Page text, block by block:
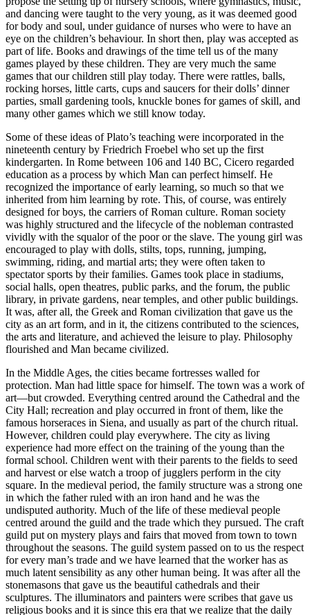
and dancing were taught to the very young, as it was deemed good
for body and soul, under guidance of nurses who were to have an
eye on the children’s behaviour. In short then, play was accepted as
part of life. Books and drawings of the time tell us of the many
games played by these children. They are very much the same
games that our children still play today. There were rattles, balls,
rocking horses, little carts, cups and saucers for their dolls’ dinner
parties, small gardening tools, knuckle bones for games of skill, and
many other games which we still know today.
Some of these ideas of Plato’s teaching were incorporated in the
nineteenth century by Friedrich Froebel who set up the first
kindergarten. In Rome between 106 and 140 BC, Cicero regarded
education as a process by which Man can perfect himself. He
recognized the importance of early learning, so much so that we
inherited from him learning by rote. This, of course, was entirely
designed for boys, the carriers of Roman culture. Roman society
was highly structured and the lifecycle of the nobleman contrasted
vividly with the squalor of the poor or the slave. The young girl was
encouraged to play with dolls, stilts, tops, running, jumping,
swimming, riding, and martial arts; they were often taken to
spectator sports by their families. Games took place in stadiums,
social halls, open theatres, public parks, and the forum, the public
library, in private gardens, near temples, and other public buildings.
It was, after all, the Greek and Roman civilization that gave us the
city as an art form, and in it, the citizens contributed to the sciences,
the arts and literature, and achieved the leisure to play. Philosophy
flourished and Man became civilized.
In the Middle Ages, the cities became fortresses walled for
protection. Man had little space for himself. The town was a work of
art—but crowded. Everything centred around the Cathedral and the
City Hall; recreation and play occurred in front of them, like the
famous horseraces in Siena, and usually as part of the church ritual.
However, children could play everywhere. The city as living
experience had more effect on the training of the young than the
formal school. Children went with their parents to the fields to seed
and harvest or else watch a troop of jugglers perform in the city
square. In the medieval period, the family structure was a strong one
in which the father ruled with an iron hand and he was the
undisputed authority. Much of the life of these medieval people
centred around the guild and the trade which they pursued. The craft
guild put on mystery plays and fairs that moved from town to town
throughout the seasons. The guild system passed on to us the respect
for every man’s trade and we have learned that the worker has as
much latent sensibility as any other human being. It was after all the
stonemasons that gave us the beautiful cathedrals and their
sculptures. The illuminators and painters were scribes that gave us
religious books and it is since this era that we realize that the daily